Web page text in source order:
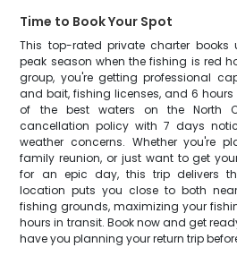
Time to Book Your Spot
This top-rated private charter books
peak season when the fishing is red
group, you're getting professional
and bait, fishing licenses, and 6
of the best waters on the North
cancellation policy with 7 days
weather concerns. Whether you're
family reunion, or just want to get
for an epic day, this trip delivers
location puts you close to both
fishing grounds, maximizing your
hours in transit. Book now and get
have you planning your return trip